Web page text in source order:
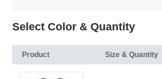
Select Color & Quantity
Product Size & Quantity